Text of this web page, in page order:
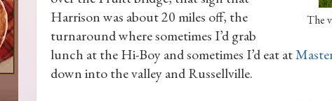
The
Harrison was about 20 miles off, the
turnaround where sometimes I’d grab
lunch at the Hi-Boy and sometimes I’d eat at
down into the valley and Russellville.